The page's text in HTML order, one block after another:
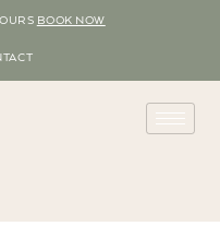
BOOK NOW